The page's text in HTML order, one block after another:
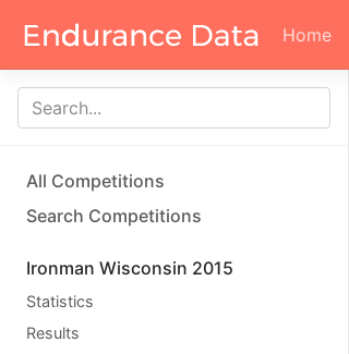
Home
All Competitions
Search Competitions
Ironman Wisconsin 2015
Statistics
Results